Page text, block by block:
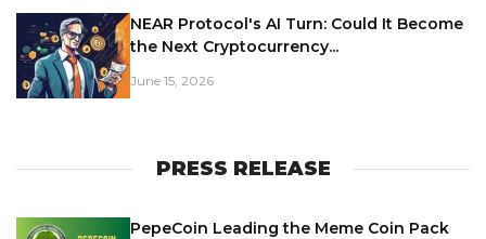
NEAR Protocol's AI Turn: Could It Become
the Next Cryptocurrency...
June 15, 2026
PRESS RELEASE
PepeCoin Leading the Meme Coin Pack